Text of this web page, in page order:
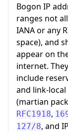
Bogon IP
ranges not
IANA or any
space), and
appear on
internet.
include
and link-
(martian
RFC1918,
127/8, and